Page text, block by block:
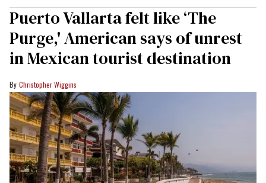
Puerto Vallarta felt like ‘The
Purge,' American says of unrest
in Mexican tourist destination
Christopher Wiggins